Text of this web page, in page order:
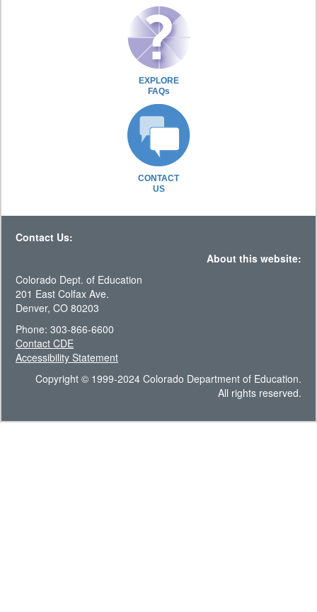
EXPLORE
FAQs
CONTACT
US
Contact Us:
About this website:
Colorado Dept. of Education
201 East Colfax Ave.
Denver, CO 80203
Phone: 303-866-6600
Contact CDE
Accessibility Statement
Copyright © 1999-2024 Colorado Department of Education.
All rights reserved.